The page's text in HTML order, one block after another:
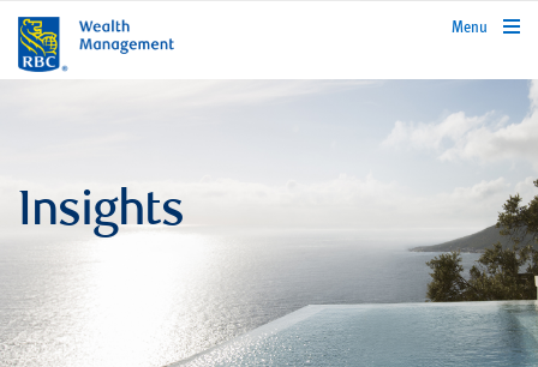
rbcwealthmanagement.com
Menu
Insights